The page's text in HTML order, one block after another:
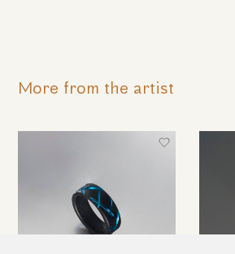
More from the artist